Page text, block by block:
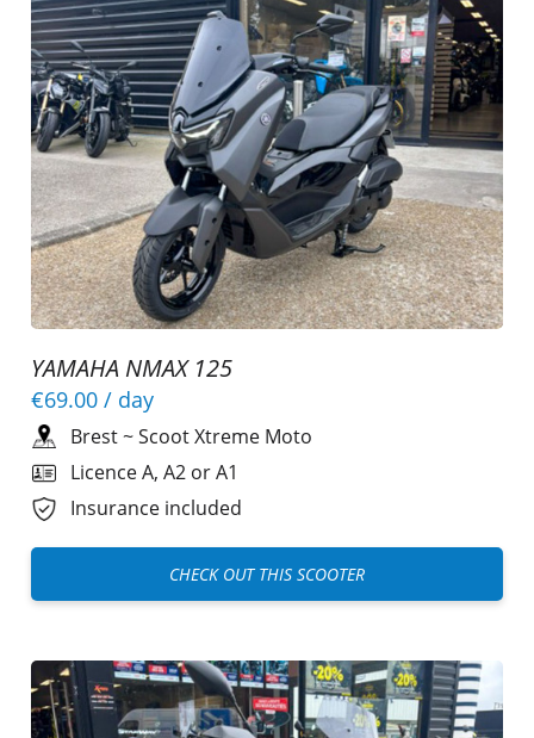
YAMAHA NMAX 125
€69.00 / day
Brest~Scoot Xtreme Moto
Licence A, A2 or A1
Insurance included
CHECK OUT THIS SCOOTER